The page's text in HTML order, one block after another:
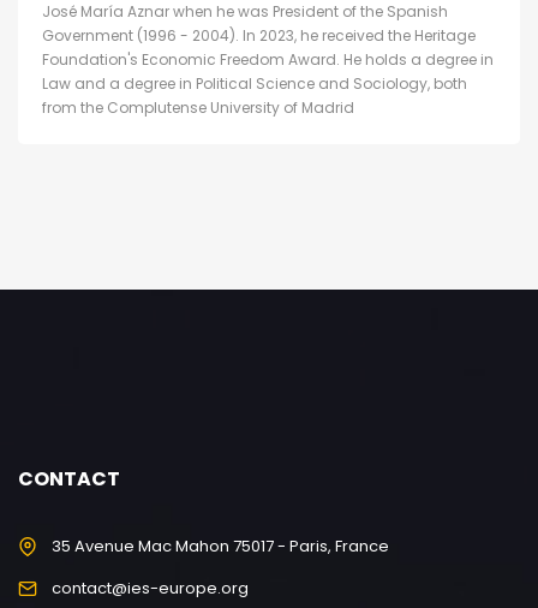
José María Aznar when he was President of the Spanish
Government (1996 - 2004). In 2023, he received the Heritage
Foundation's Economic Freedom Award. He holds a degree in
Law and a degree in Political Science and Sociology, both
from the Complutense University of Madrid
CONTACT
35 Avenue Mac Mahon 75017 - Paris, France
contact@ies-europe.org